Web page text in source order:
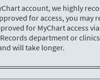
account, we highly
for access, you
for MyChart access
department or
will take longer.